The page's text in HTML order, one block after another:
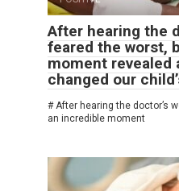
After hearing the
feared the worst,
moment revealed
changed our
# After hearing the doctor’s
an incredible moment